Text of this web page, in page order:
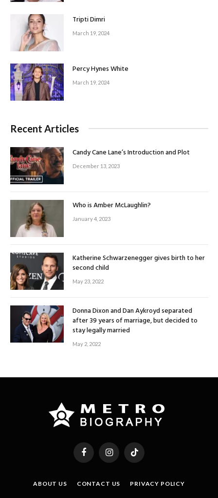
Tripti Dimri
March 19, 2024
Percy Hynes White
March 19, 2024
Recent Articles
Candy Cane Lane’s Introduction and Plot
December 13, 2023
Who is Amber McLaughlin?
January 4, 2023
Katherine Schwarzenegger gives birth to her
second child
May 23, 2022
Donna Dixon and Dan Aykroyd separated
after 39 years of marriage, but decided to
stay legally married
May 2, 2022
FacebookInstagramTikTok
ABOUT US CONTACT US PRIVACY POLICY